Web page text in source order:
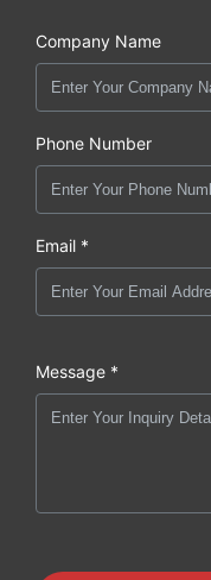
Company Name
Phone Number
Email *
Message *